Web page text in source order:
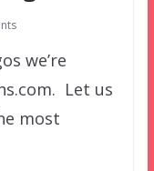
we’re
Let us
most